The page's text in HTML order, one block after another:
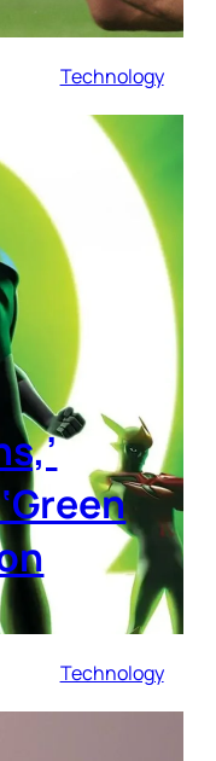
Technology
Technology